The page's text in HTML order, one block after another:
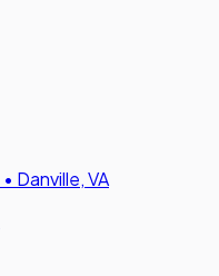
• Danville, VA